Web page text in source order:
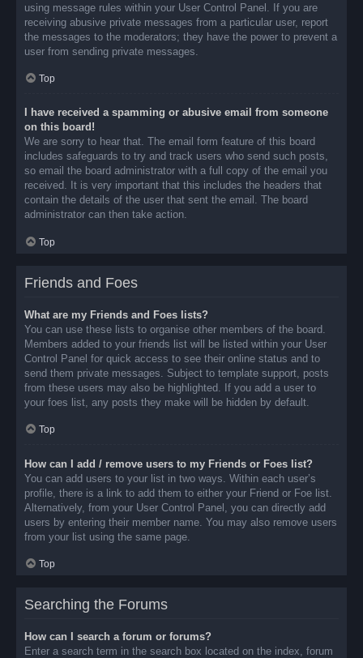
using message rules within your User Control Panel. If you are
receiving abusive private messages from a particular user, report
the messages to the moderators; they have the power to prevent a
user from sending private messages.
Top
I have received a spamming or abusive email from someone
on this board!
We are sorry to hear that. The email form feature of this board
includes safeguards to try and track users who send such posts,
so email the board administrator with a full copy of the email you
received. It is very important that this includes the headers that
contain the details of the user that sent the email. The board
administrator can then take action.
Top
Friends and Foes
What are my Friends and Foes lists?
You can use these lists to organise other members of the board.
Members added to your friends list will be listed within your User
Control Panel for quick access to see their online status and to
send them private messages. Subject to template support, posts
from these users may also be highlighted. If you add a user to
your foes list, any posts they make will be hidden by default.
Top
How can I add / remove users to my Friends or Foes list?
You can add users to your list in two ways. Within each user’s
profile, there is a link to add them to either your Friend or Foe list.
Alternatively, from your User Control Panel, you can directly add
users by entering their member name. You may also remove users
from your list using the same page.
Top
Searching the Forums
How can I search a forum or forums?
Enter a search term in the search box located on the index, forum